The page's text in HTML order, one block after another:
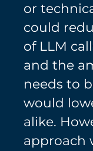
or
could
of LLM
and the
needs to
would
alike.
approach